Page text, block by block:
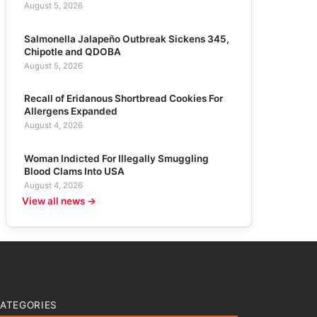
August 5, 2026
Salmonella Jalapeño Outbreak Sickens 345,
Chipotle and QDOBA
August 5, 2026
Recall of Eridanous Shortbread Cookies For
Allergens Expanded
August 4, 2026
Woman Indicted For Illegally Smuggling
Blood Clams Into USA
August 4, 2026
View all news →